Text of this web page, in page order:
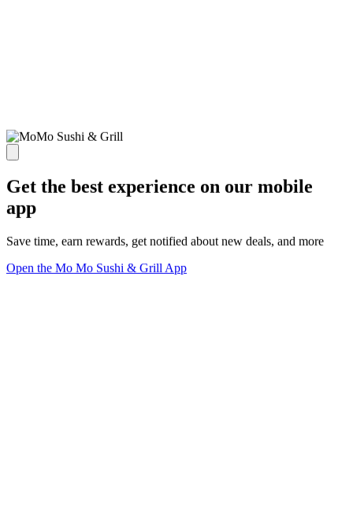
Get the best experience on our mobile
app
Save time, earn rewards, get notified about new deals, and more
Open the Mo Mo Sushi & Grill App